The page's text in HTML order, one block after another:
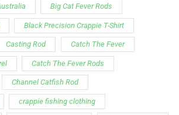
Big Cat Fever Rods
Black Precision Crappie T-Shirt
Casting Rod Catch The Fever
Catch The Fever Rods
Channel Catfish Rod
crappie fishing clothing